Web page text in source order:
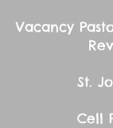
Vacancy
Rev.
First
St. John
Cell